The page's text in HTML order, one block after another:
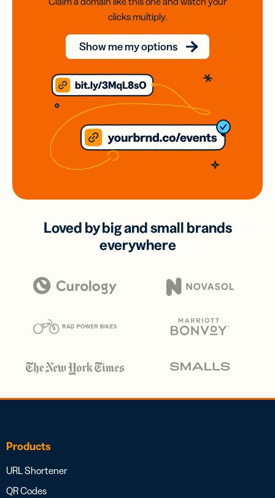
clicks multiply.
Show me my options
Loved by big and small brands
everywhere
Products
URL Shortener
QR Codes